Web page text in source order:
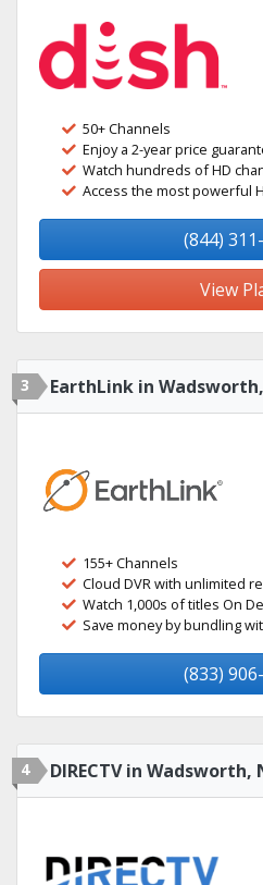
50+ Channels
Enjoy a 2-year price
Watch hundreds of HD
Access the most powerful
(844)
View
3 EarthLink in
155+ Channels
Cloud DVR with unlimited
Watch 1,000s of titles On
Save money by bundling
(833)
4 DIRECTV in Wadsworth,